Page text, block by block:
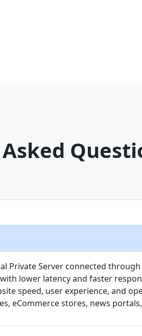
Private Server connected
lower latency and faster
speed, user experience, and
eCommerce stores, news